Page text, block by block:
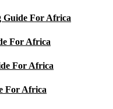
Guide For Africa
For Africa
For Africa
For Africa